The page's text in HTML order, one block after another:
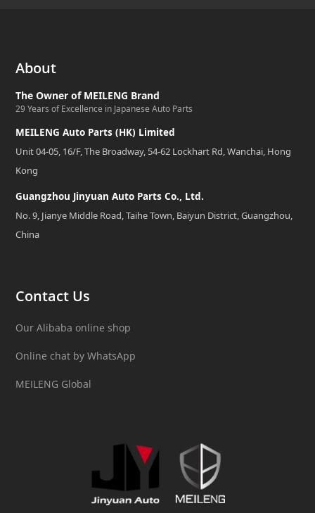
About
The Owner of MEILENG Brand
29 Years of Excellence in Japanese Auto Parts
MEILENG Auto Parts (HK) Limited
Unit 04-05, 16/F, The Broadway, 54-62 Lockhart Rd, Wanchai, Hong
Kong
Guangzhou Jinyuan Auto Parts Co., Ltd.
No. 9, Jianye Middle Road, Taihe Town, Baiyun District, Guangzhou,
China
Contact Us
Our Alibaba online shop
Online chat by WhatsApp
MEILENG Global